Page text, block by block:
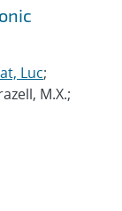
Luc;
M.X.;